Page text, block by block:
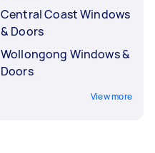
Central Coast Windows
& Doors
Wollongong Windows &
Doors
View more